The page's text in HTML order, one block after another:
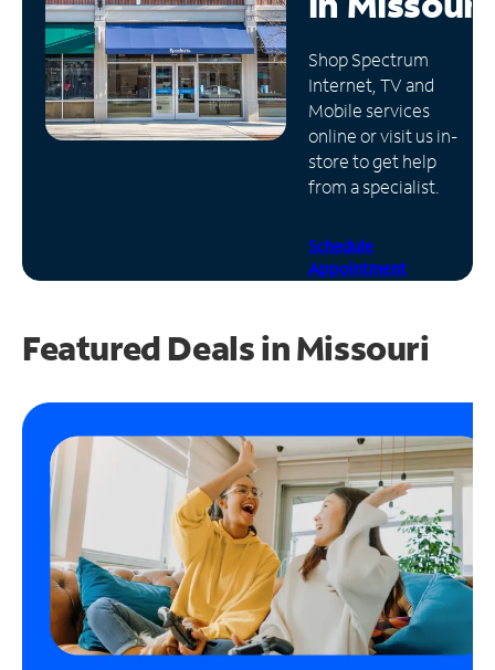
Manage
Account
Find
Store
Shop Spectrum
Internet, TV and
Mobile services
online or visit us in-
store to get help
from a specialist.
Schedule
Appointment
Featured Deals in Missouri